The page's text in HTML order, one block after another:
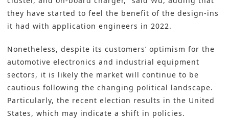
they have started to feel the benefit of the design-ins
it had with application engineers in 2022.
Nonetheless, despite its customers’ optimism for the
automotive electronics and industrial equipment
sectors, it is likely the market will continue to be
cautious following the changing political landscape.
Particularly, the recent election results in the United
States, which may indicate a shift in policies.